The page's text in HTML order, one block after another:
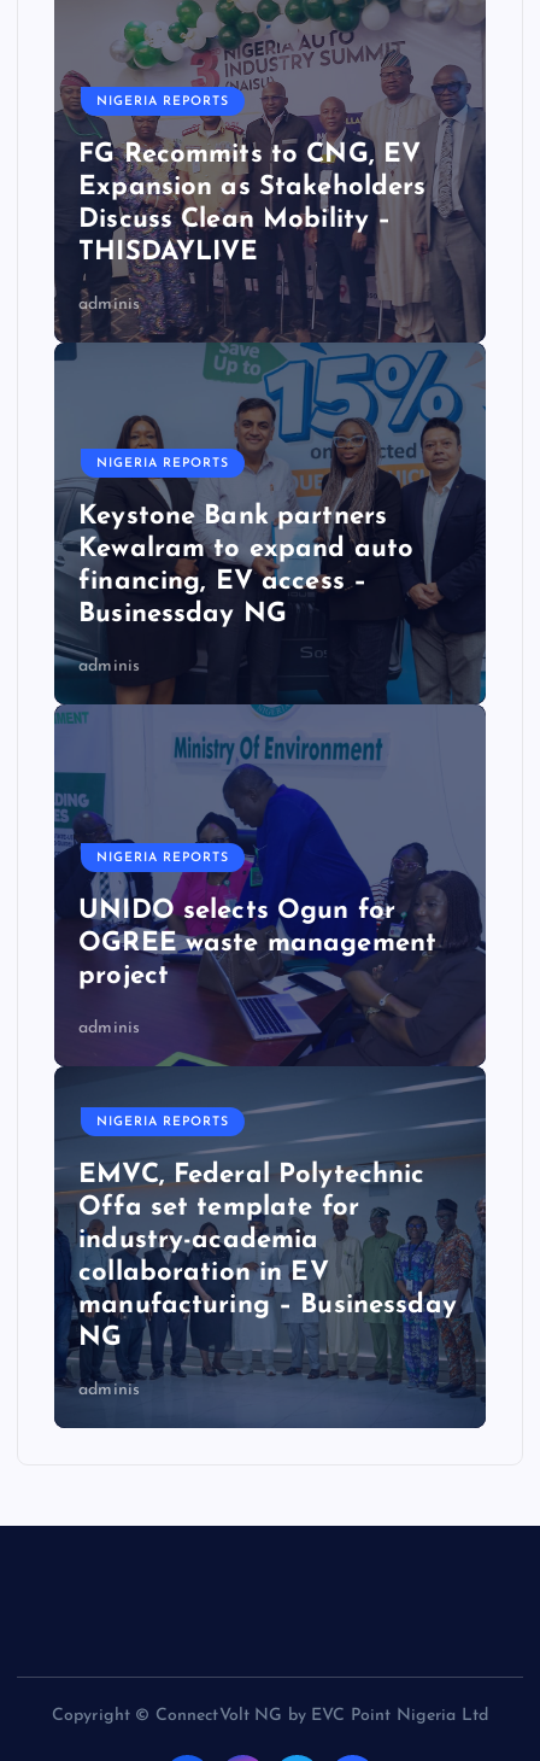
NIGERIA REPORTS
FG Recommits to CNG, EV
Expansion as Stakeholders
Discuss Clean Mobility –
THISDAYLIVE
adminis
NIGERIA REPORTS
Keystone Bank partners
Kewalram to expand auto
financing, EV access –
Businessday NG
adminis
NIGERIA REPORTS
UNIDO selects Ogun for
OGREE waste management
project
adminis
NIGERIA REPORTS
EMVC, Federal Polytechnic
Offa set template for
industry-academia
collaboration in EV
manufacturing – Businessday
NG
adminis
Copyright © ConnectVolt NG by EVC Point Nigeria Ltd